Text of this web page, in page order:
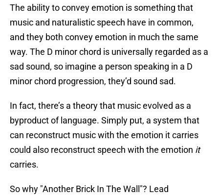
The ability to convey emotion is something that
music and naturalistic speech have in common,
and they both convey emotion in much the same
way. The D minor chord is universally regarded as a
sad sound, so imagine a person speaking in a D
minor chord progression, they’d sound sad.
In fact, there’s a theory that music evolved as a
byproduct of language. Simply put, a system that
can reconstruct music with the emotion it carries
could also reconstruct speech with the emotion it
carries.
So why "Another Brick In The Wall"? Lead